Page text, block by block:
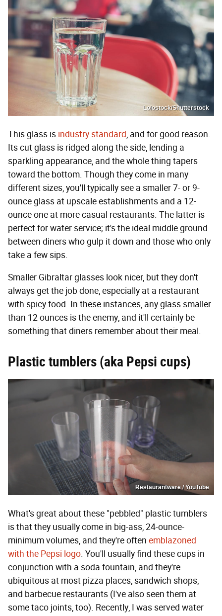
Lolostock/Shutterstock
This glass is industry standard, and for good reason.
Its cut glass is ridged along the side, lending a
sparkling appearance, and the whole thing tapers
toward the bottom. Though they come in many
different sizes, you'll typically see a smaller 7- or 9-
ounce glass at upscale establishments and a 12-
ounce one at more casual restaurants. The latter is
perfect for water service; it's the ideal middle ground
between diners who gulp it down and those who only
take a few sips.
Smaller Gibraltar glasses look nicer, but they don't
always get the job done, especially at a restaurant
with spicy food. In these instances, any glass smaller
than 12 ounces is the enemy, and it'll certainly be
something that diners remember about their meal.
Plastic tumblers (aka Pepsi cups)
Restaurantware / YouTube
What's great about these "pebbled" plastic tumblers
is that they usually come in big-ass, 24-ounce-
minimum volumes, and they're often emblazoned
with the Pepsi logo. You'll usually find these cups in
conjunction with a soda fountain, and they're
ubiquitous at most pizza places, sandwich shops,
and barbecue restaurants (I've also seen them at
some taco joints, too). Recently, I was served water